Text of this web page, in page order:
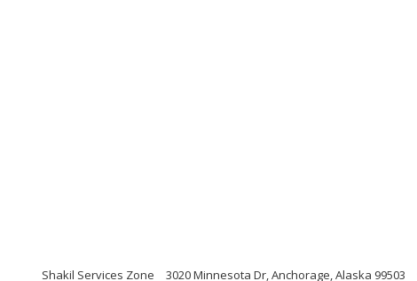
Shakil Services Zone 3020 Minnesota Dr, Anchorage, Alaska 99503